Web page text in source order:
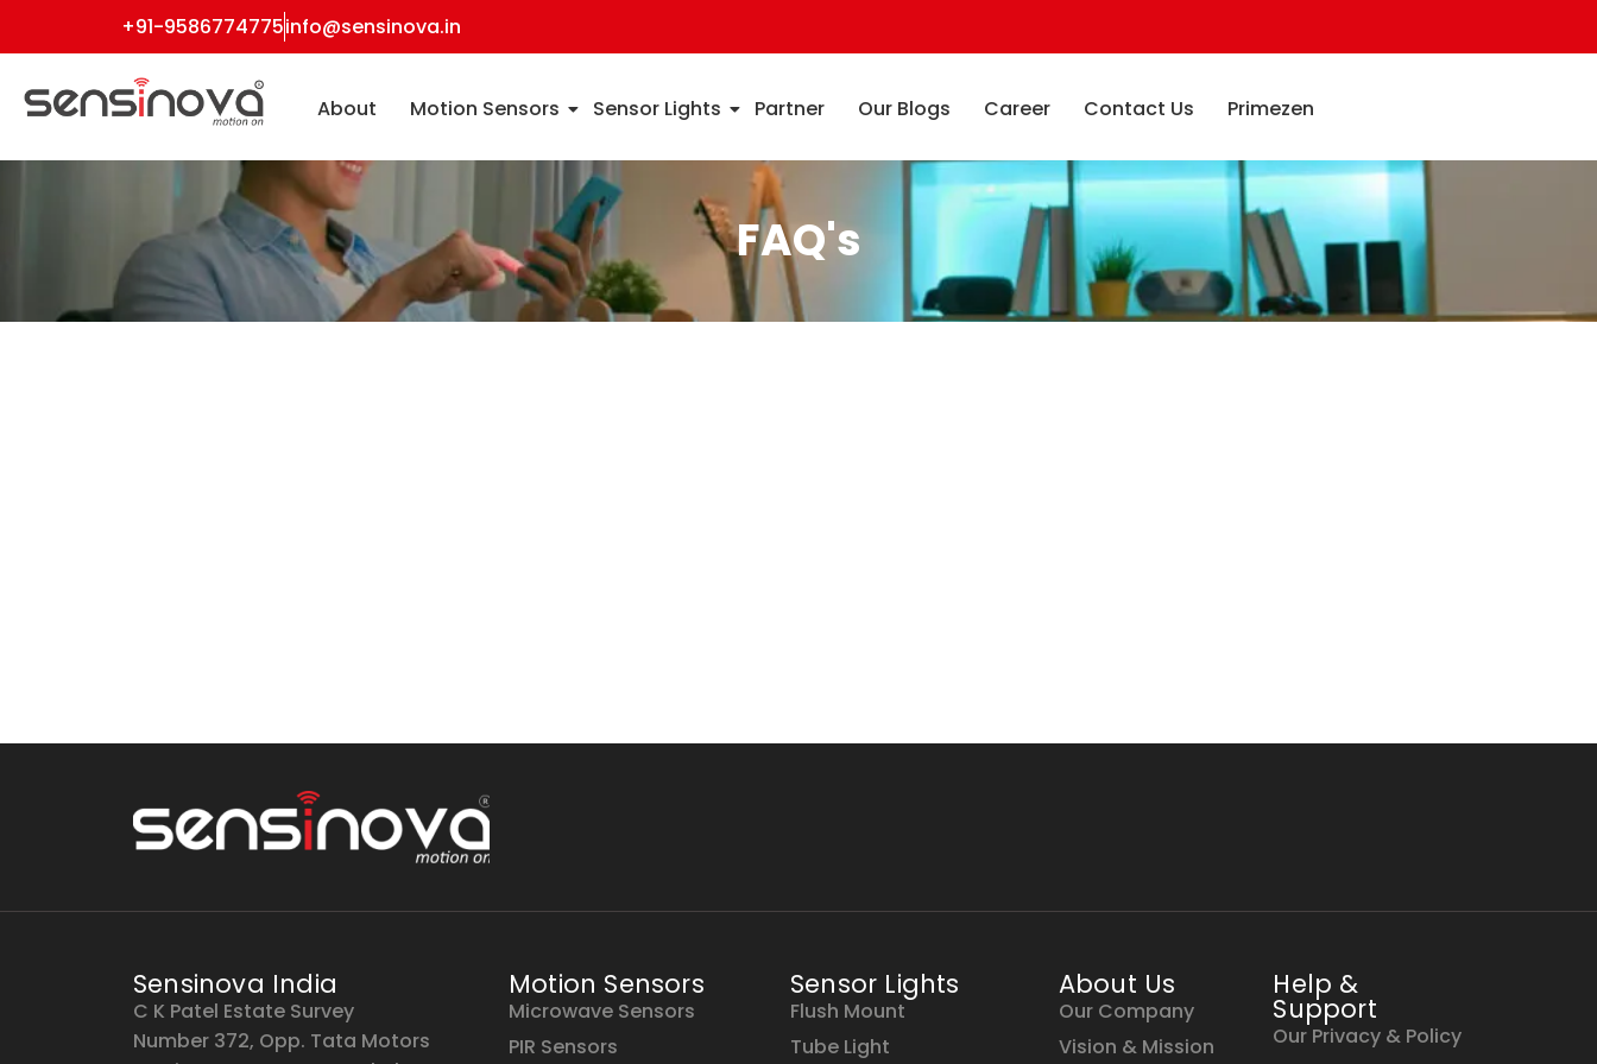
+91-9586774775info@sensinova.in
About Motion Sensors Sensor Lights Partner Our Blogs Career Contact Us Primezen
FAQ's
Sensinova India
C K Patel Estate Survey
Number 372, Opp. Tata Motors
Motion Sensors
Microwave Sensors
PIR Sensors
Sensor Lights
Flush Mount
Tube Light
About Us
Our Company
Vision & Mission
Help &
Support
Our Privacy & Policy